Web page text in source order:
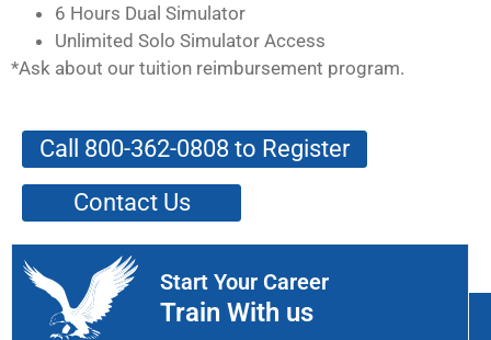
6 Hours Dual Simulator
Unlimited Solo Simulator Access
*Ask about our tuition reimbursement program.
Call 800-362-0808 to Register
Contact Us
Start Your Career
Train With us